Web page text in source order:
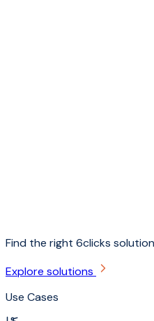
Find the right 6clicks
Explore solutions
Use Cases